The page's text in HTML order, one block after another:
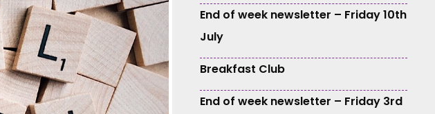
End of week newsletter – Friday 10th
July
Breakfast Club
End of week newsletter – Friday 3rd